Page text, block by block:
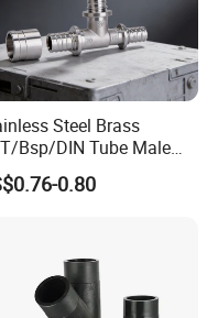
Steel Brass
Bsp/DIN Tube Male
Threaded Plumbing
Pipe Fittings/Fitting
0.80